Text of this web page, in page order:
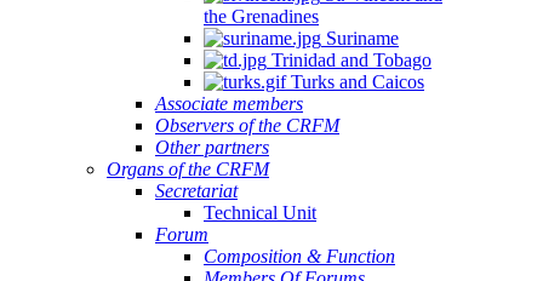
the Grenadines
Suriname
Trinidad and Tobago
Turks and Caicos
Associate members
Observers of the CRFM
Other partners
Organs of the CRFM
Secretariat
Technical Unit
Forum
Composition & Function